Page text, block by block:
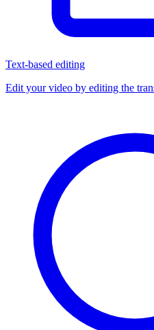
Text-based editing
Edit your video by editing the